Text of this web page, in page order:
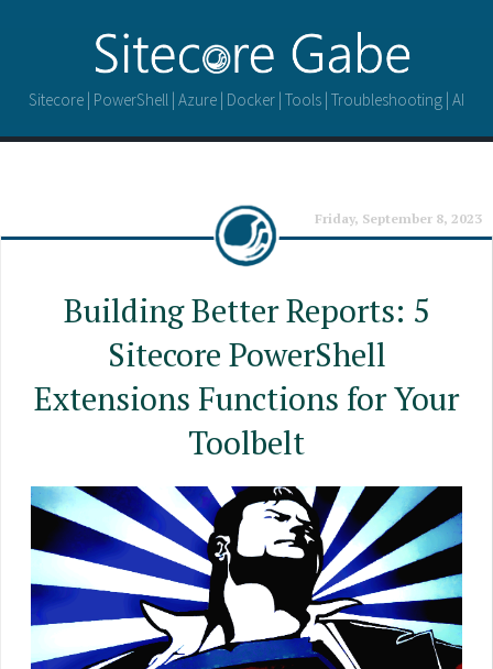
Sitecore | PowerShell | Azure | Docker | Tools | Troubleshooting | AI
Friday, September 8, 2023
Building Better Reports: 5
Sitecore PowerShell
Extensions Functions for Your
Toolbelt